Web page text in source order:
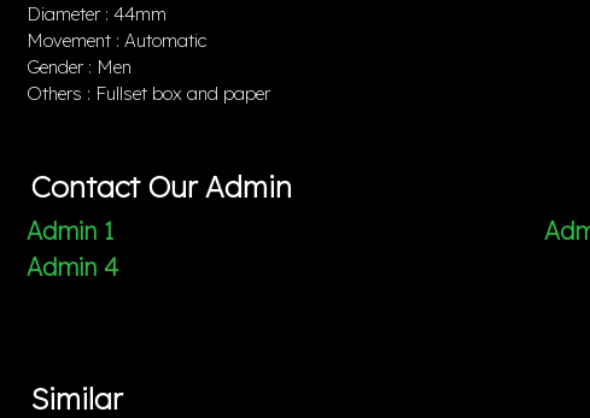
Diameter : 44mm
Movement : Automatic
Gender : Men
Others : Fullset box and paper
Contact Our Admin
Admin 1
Admin 4
Similar